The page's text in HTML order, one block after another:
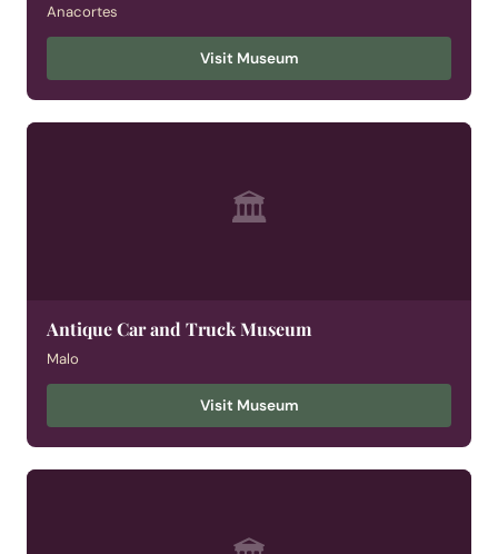
Anacortes
Visit Museum
🏛
Antique Car and Truck Museum
Malo
Visit Museum